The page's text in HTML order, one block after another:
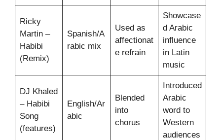
Ricky
Martin –
Habibi
(Remix)
Spanish/A
rabic mix
Used as
affectionat
e refrain
Showcase
d Arabic
influence
in Latin
music
DJ Khaled
– Habibi
Song
(features)
English/Ar
abic
Blended
into
chorus
Introduced
Arabic
word to
Western
audiences